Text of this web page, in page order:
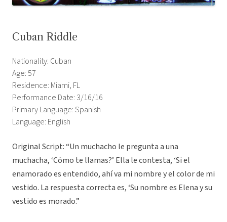
Cuban Riddle
Nationality: Cuban
Age: 57
Residence: Miami, FL
Performance Date: 3/16/16
Primary Language: Spanish
Language: English
Original Script: “Un muchacho le pregunta a una
muchacha, ‘Cómo te llamas?’ Ella le contesta, ‘Si el
enamorado es entendido, ahí va mi nombre y el color de mi
vestido. La respuesta correcta es, ‘Su nombre es Elena y su
vestido es morado.”